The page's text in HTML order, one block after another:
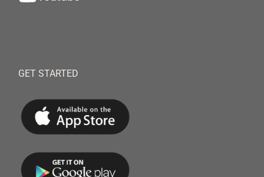
GET STARTED